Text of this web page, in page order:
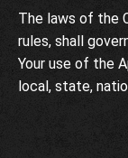
The laws of the
rules, shall
Your use of the
local, state,